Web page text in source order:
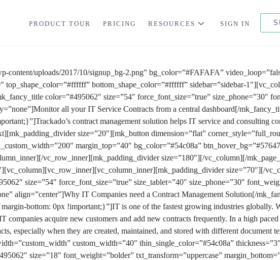
PRODUCT TOUR PRICING RESOURCES SIGN IN
content/uploads/2017/10/signup_bg-2.png” bg_color=”#FAFAFA”
top_shape_color=”#ffffff” bottom_shape_color=”#ffffff” sidebar=”sidebar-
color=”#495062″ size=”54″ force_font_size=”true” size_phone=”30″
all your IT Service Contracts from a central dashboard[/
contract management solution helps IT service and consulting
size=”20″][mk_button dimension=”flat”
margin_top=”40″ bg_color=”#54c08a”
vc_row_inner][mk_padding_divider size=”180″][/vc_column][/
size=”70″][/
size=”54″ force_font_size=”true” size_tablet=”40″ size_phone=”30″
align=”center”]Why IT Companies need a Contract Management Solution[/
bottom: 0px !important;}”]IT is one of the fastest growing industries globally.
companies acquire new customers and add new contracts frequently. In a high
especially when they are created, maintained, and stored with different document
custom_width=”40″ thin_single_color=”#54c08a”
size=”18″ font_weight=”bolder” txt_transform=”uppercase”